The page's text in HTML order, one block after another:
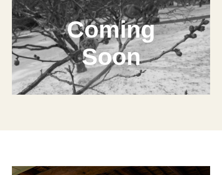
Coming
Soon
Model Course